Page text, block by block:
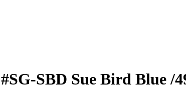
#SG-SBD Sue Bird Blue/